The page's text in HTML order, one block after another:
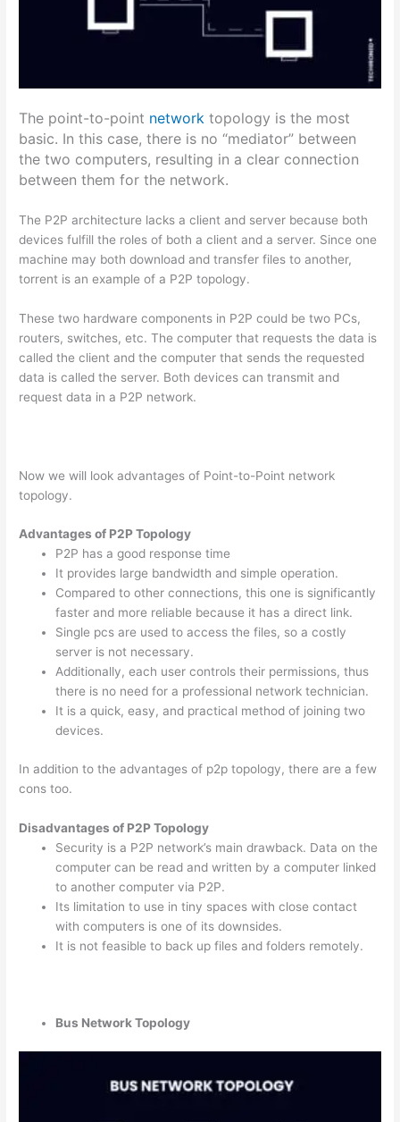
The point-to-point network topology is the most
basic. In this case, there is no “mediator” between
the two computers, resulting in a clear connection
between them for the network.
The P2P architecture lacks a client and server because both
devices fulfill the roles of both a client and a server. Since one
machine may both download and transfer files to another,
torrent is an example of a P2P topology.
These two hardware components in P2P could be two PCs,
routers, switches, etc. The computer that requests the data is
called the client and the computer that sends the requested
data is called the server. Both devices can transmit and
request data in a P2P network.
Now we will look advantages of Point-to-Point network
topology.
Advantages of P2P Topology
P2P has a good response time
It provides large bandwidth and simple operation.
Compared to other connections, this one is significantly
faster and more reliable because it has a direct link.
Single pcs are used to access the files, so a costly
server is not necessary.
Additionally, each user controls their permissions, thus
there is no need for a professional network technician.
It is a quick, easy, and practical method of joining two
devices.
In addition to the advantages of p2p topology, there are a few
cons too.
Disadvantages of P2P Topology
Security is a P2P network’s main drawback. Data on the
computer can be read and written by a computer linked
to another computer via P2P.
Its limitation to use in tiny spaces with close contact
with computers is one of its downsides.
It is not feasible to back up files and folders remotely.
Bus Network Topology